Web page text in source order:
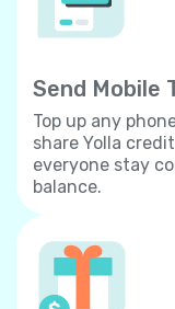
Send Mobile
Top up any
share Yolla
everyone stay
balance.